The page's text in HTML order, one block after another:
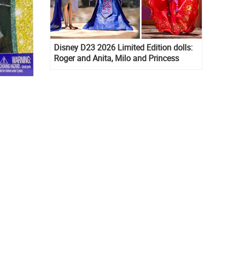
Disney D23 2026 Limited Edition dolls:
Roger and Anita, Milo and Princess